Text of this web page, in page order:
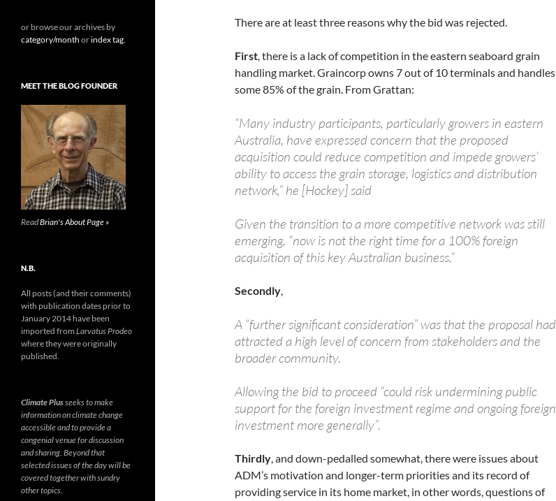
There are at least three reasons why the bid was rejected.
First, there is a lack of competition in the eastern seaboard grain
handling market. Graincorp owns 7 out of 10 terminals and handles
some 85% of the grain. From Grattan:
“Many industry participants, particularly growers in eastern
Australia, have expressed concern that the proposed
acquisition could reduce competition and impede growers’
ability to access the grain storage, logistics and distribution
network,” he [Hockey] said
Given the transition to a more competitive network was still
emerging, “now is not the right time for a 100% foreign
acquisition of this key Australian business.”
Secondly,
A “further significant consideration” was that the proposal had
attracted a high level of concern from stakeholders and the
broader community.
Allowing the bid to proceed “could risk undermining public
support for the foreign investment regime and ongoing foreign
investment more generally”.
Thirdly, and down-pedalled somewhat, there were issues about
ADM’s motivation and longer-term priorities and its record of
providing service in its home market, in other words, questions of
or browse our archives by
category/month orindex tag.
MEET THE BLOG FOUNDER
ReadBrian's About Page »
N.B.
All posts (and their comments)
with publication dates prior to
January 2014 have been
imported from Larvatus Prodeo
where they were originally
published.
Climate Plusseeks to make
information on climate change
accessible and to provide a
congenial venue for discussion
and sharing. Beyond that
selected issues of the day will be
covered together with sundry
other topics.